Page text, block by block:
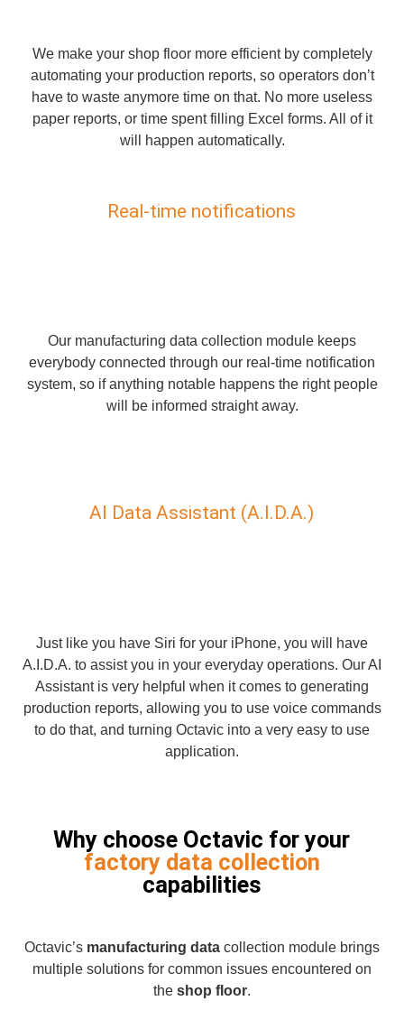
We make your shop floor more efficient by completely
automating your production reports, so operators don’t
have to waste anymore time on that. No more useless
paper reports, or time spent filling Excel forms. All of it
will happen automatically.
Real-time notifications
Our manufacturing data collection module keeps
everybody connected through our real-time notification
system, so if anything notable happens the right people
will be informed straight away.
AI Data Assistant (A.I.D.A.)
Just like you have Siri for your iPhone, you will have
A.I.D.A. to assist you in your everyday operations. Our AI
Assistant is very helpful when it comes to generating
production reports, allowing you to use voice commands
to do that, and turning Octavic into a very easy to use
application.
Why choose Octavic for your
factory data collection
capabilities
Octavic’s manufacturing data collection module brings
multiple solutions for common issues encountered on
the shop floor.